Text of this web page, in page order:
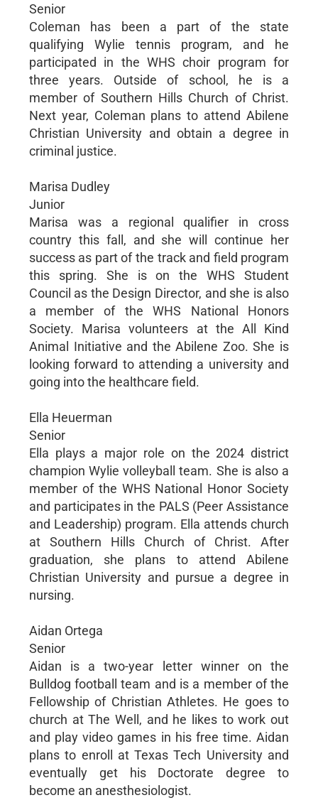
Senior
Coleman has been a part of the state
qualifying Wylie tennis program, and he
participated in the WHS choir program for
three years. Outside of school, he is a
member of Southern Hills Church of Christ.
Next year, Coleman plans to attend Abilene
Christian University and obtain a degree in
criminal justice.
Marisa Dudley
Junior
Marisa was a regional qualifier in cross
country this fall, and she will continue her
success as part of the track and field program
this spring. She is on the WHS Student
Council as the Design Director, and she is also
a member of the WHS National Honors
Society. Marisa volunteers at the All Kind
Animal Initiative and the Abilene Zoo. She is
looking forward to attending a university and
going into the healthcare field.
Ella Heuerman
Senior
Ella plays a major role on the 2024 district
champion Wylie volleyball team. She is also a
member of the WHS National Honor Society
and participates in the PALS (Peer Assistance
and Leadership) program. Ella attends church
at Southern Hills Church of Christ. After
graduation, she plans to attend Abilene
Christian University and pursue a degree in
nursing.
Aidan Ortega
Senior
Aidan is a two-year letter winner on the
Bulldog football team and is a member of the
Fellowship of Christian Athletes. He goes to
church at The Well, and he likes to work out
and play video games in his free time. Aidan
plans to enroll at Texas Tech University and
eventually get his Doctorate degree to
become an anesthesiologist.